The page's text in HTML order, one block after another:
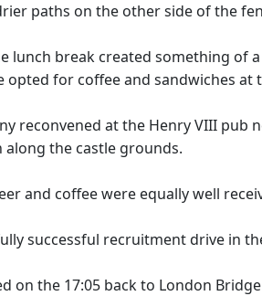
paths on the other side of the
lunch break created something
opted for coffee and sandwiches
reconvened at the Henry VIII pub
the castle grounds.
and coffee were equally well
successful recruitment drive in
on the 17:05 back to London